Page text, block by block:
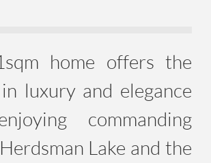
home offers the
luxury and elegance
commanding
Lake and the